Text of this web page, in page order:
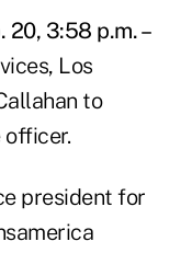
20, 3:58 p.m. –
Los
to
president for